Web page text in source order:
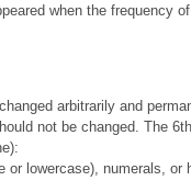
when the
arbitrarily and
not be changed. The
lowercase), numerals, or